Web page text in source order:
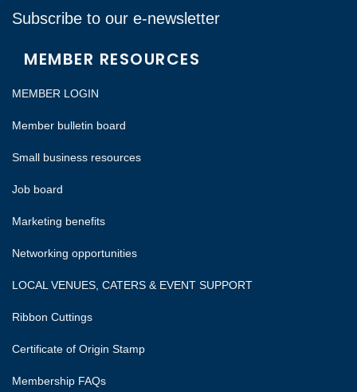
Subscribe to our e-newsletter
MEMBER RESOURCES
MEMBER LOGIN
Member bulletin board
Small business resources
Job board
Marketing benefits
Networking opportunities
LOCAL VENUES, CATERS & EVENT SUPPORT
Ribbon Cuttings
Certificate of Origin Stamp
Membership FAQs